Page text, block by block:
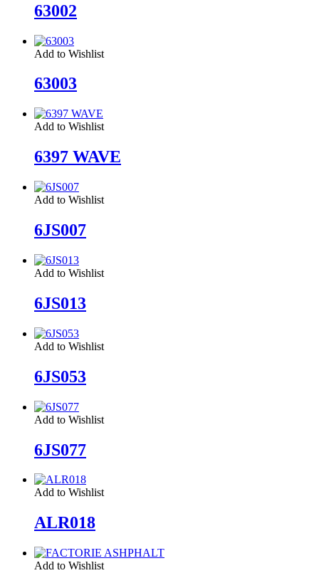
63002
Add to Wishlist
63003
Add to Wishlist
6397 WAVE
Add to Wishlist
6JS007
Add to Wishlist
6JS013
Add to Wishlist
6JS053
Add to Wishlist
6JS077
Add to Wishlist
ALR018
Add to Wishlist